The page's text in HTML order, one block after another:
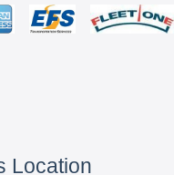
Location